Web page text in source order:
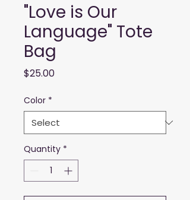
"Love is Our
Language" Tote
Bag
$25.00Price
Color *
Quantity *